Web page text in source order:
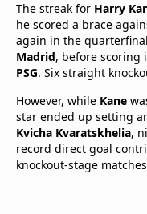
The streak for Harry
he scored a brace
again in the
Madrid, before scoring
PSG. Six straight
However, while Kane
star ended up setting
Kvicha Kvaratskhelia,
record direct goal
knockout-stage